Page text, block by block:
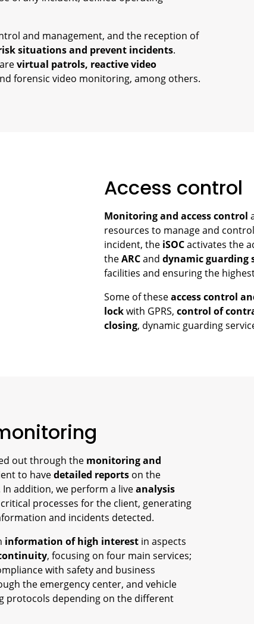
and management, and the reception of
situations and prevent incidents.
virtual patrols, reactive video
forensic video monitoring, among others.
Access control
Monitoring and access control
resources to manage and
incident, the iSOCactivates the
theARCand dynamic guarding
facilities and ensuring the
Some of theseaccess control
lockwith GPRS, control of
closing, dynamic guarding
out through the monitoring and
to havedetailed reports on the
addition, we perform a liveanalysis
processes for the client, generating
and incidents detected.
information of high interest in aspects
, focusing on four main services;
with safety and business
the emergency center, and vehicle
protocols depending on the different